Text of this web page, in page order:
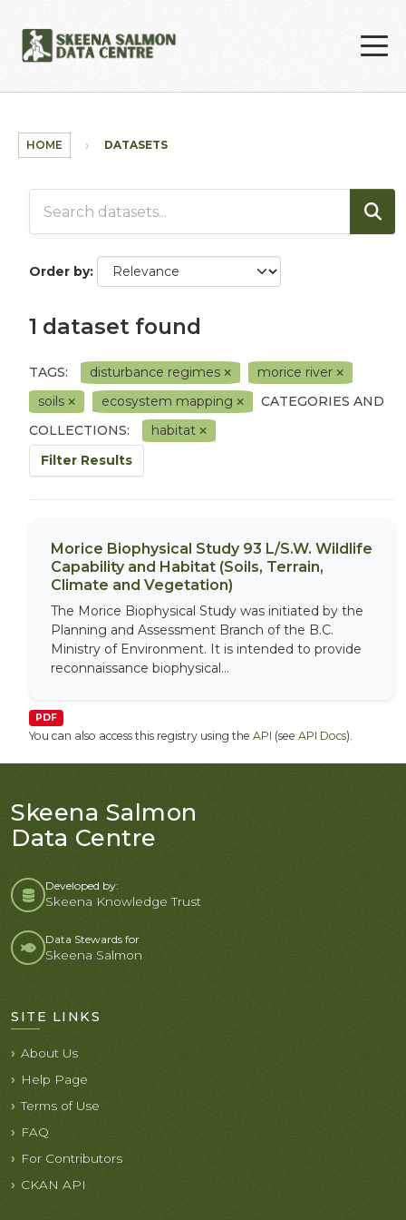
HOME DATASETS
Order by
1 dataset found
TAGS: disturbance regimes
morice river
soils
ecosystem mapping
CATEGORIES AND
COLLECTIONS:
habitat
Filter Results
Morice Biophysical Study 93 L/S.W. Wildlife
Capability and Habitat (Soils, Terrain,
Climate and Vegetation)
The Morice Biophysical Study was initiated by the
Planning and Assessment Branch of the B.C.
Ministry of Environment. It is intended to provide
reconnaissance biophysical...
PDF
You can also access this registry using the API (see API Docs).
Skeena Salmon
Data Centre
Developed by:
Skeena Knowledge Trust
Data Stewards for
Skeena Salmon
SITE LINKS
About Us
Help Page
Terms of Use
FAQ
For Contributors
CKAN API